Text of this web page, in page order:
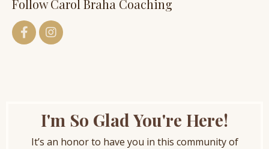
Follow Carol Braha Coaching
I'm So Glad You're Here!
It’s an honor to have you in this community of